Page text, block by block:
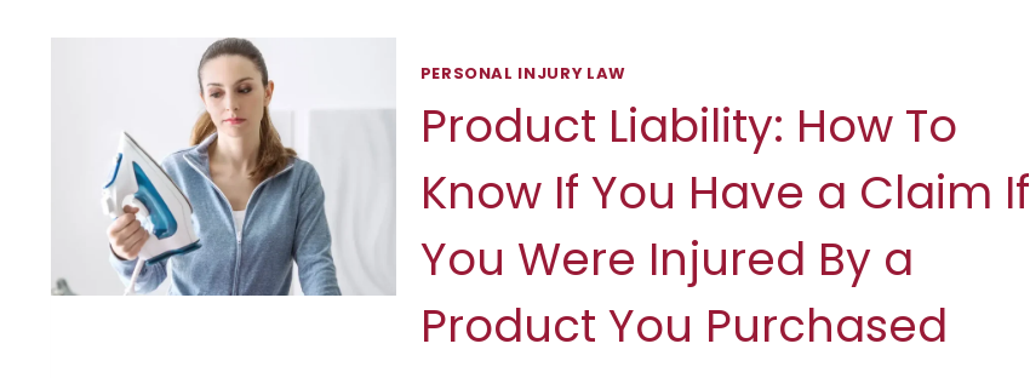
PERSONAL INJURY LAW
Product Liability: How To
Know If You Have a Claim If
You Were Injured By a
Product You Purchased